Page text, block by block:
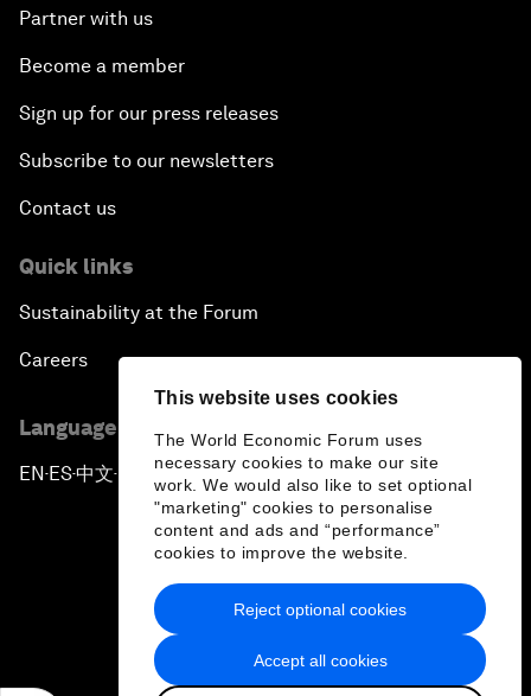
This website uses cookies
The World Economic Forum uses
necessary cookies to make our site
work. We would also like to set optional
"marketing" cookies to personalise
content and ads and “performance”
cookies to improve the website.
Accept all cookies
Reject optional cookies
Partner with us
Become a member
Sign up for our press releases
Subscribe to our newsletters
Contact us
Quick links
Sustainability at the Forum
Careers
Language editions
EN ▪ES▪中文▪ 日本語
Privacy Policy & Terms of Service
Sitemap